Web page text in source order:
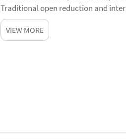
Traditional open reduction and
prolonged anesthesia, and extended
VIEW MORE